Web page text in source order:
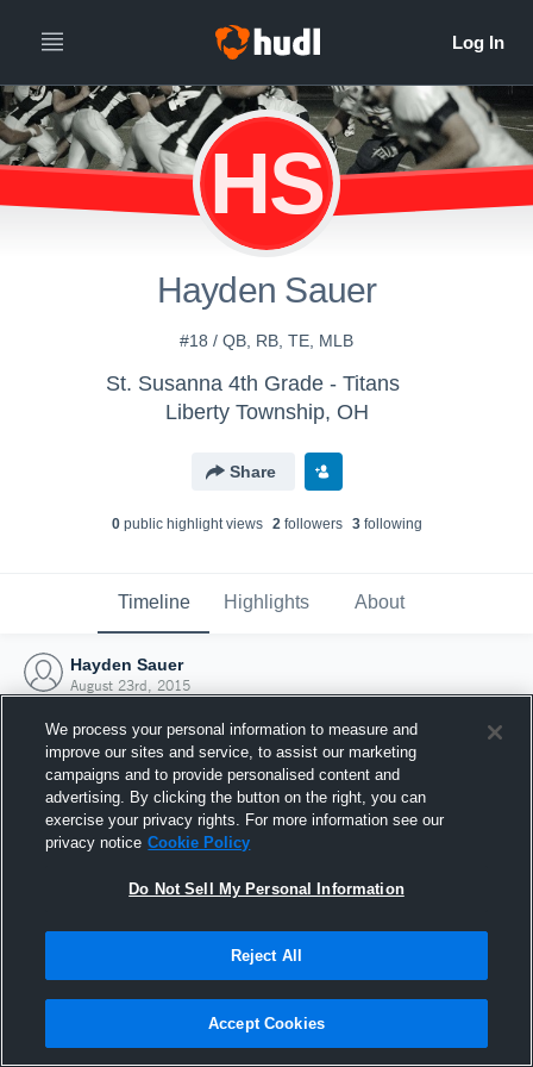
HS
Hayden Sauer
#18 / QB, RB, TE, MLB
St. Susanna 4th Grade - Titans
Liberty Township, OH
Share
0public highlight views 2followers 3following
Timeline Highlights About
Hayden Sauer
August 23rd, 2015
Joined Hudl
23 August 2015
We process your personal information to measure and
improve our sites and service, to assist our marketing
campaigns and to provide personalised content and
advertising. By clicking the button on the right, you can
exercise your privacy rights. For more information see our
privacy notice Cookie Policy
Do Not Sell My Personal Information
Reject All
Accept Cookies